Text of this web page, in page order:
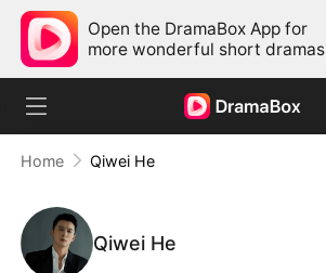
Open the DramaBox App for
more wonderful short dramas
Home Qiwei He
Qiwei He